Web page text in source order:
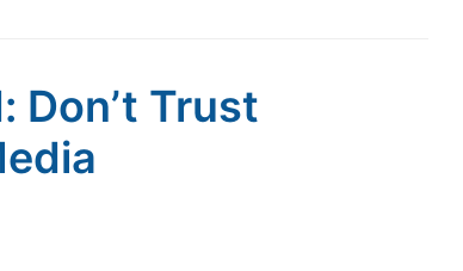
Don’t Trust